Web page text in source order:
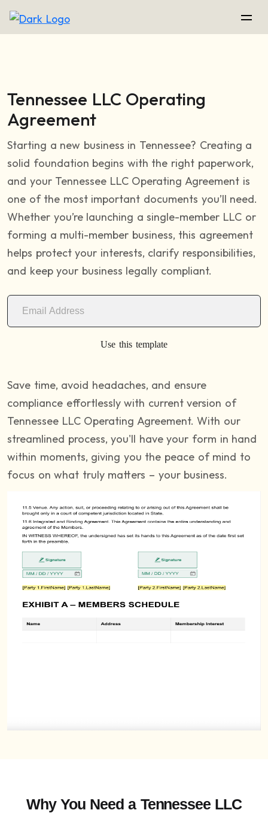
Tennessee LLC Operating
Agreement
Starting a new business in Tennessee? Creating a
solid foundation begins with the right paperwork,
and your Tennessee LLC Operating Agreement is
one of the most important documents you’ll need.
Whether you’re launching a single-member LLC or
forming a multi-member business, this agreement
helps protect your interests, clarify responsibilities,
and keep your business legally compliant.
Use this template
Save time, avoid headaches, and ensure
compliance effortlessly with current version of
Tennessee LLC Operating Agreement. With our
streamlined process, you'll have your form in hand
within moments, giving you the peace of mind to
focus on what truly matters – your business.
Why You Need a Tennessee LLC